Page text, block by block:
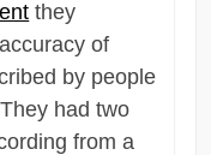
they
of
by people
had two
from a